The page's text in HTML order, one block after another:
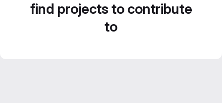
find projects to contribute
to